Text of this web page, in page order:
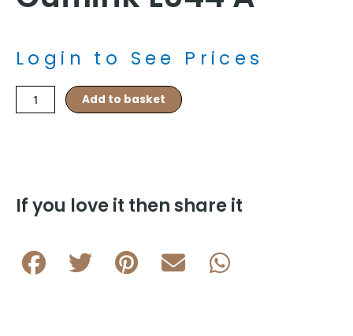
Login to See Prices
Stag
Country
A
quantity
Add to basket
If you love it then share it